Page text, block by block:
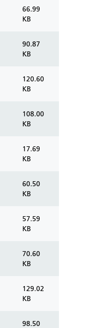
66.99
KB
90.87
KB
120.60
KB
108.00
KB
17.69
KB
60.50
KB
57.59
KB
70.60
KB
129.02
KB
98.50